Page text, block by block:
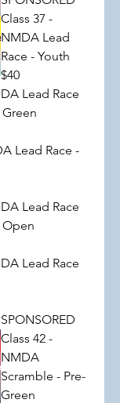
Class 37 -
NMDA Lead
Race - Youth
$40
Lead Race
Lead Race -
Lead Race
Lead Race
SPONSORED
Class 42 -
NMDA
Scramble - Pre-
Green